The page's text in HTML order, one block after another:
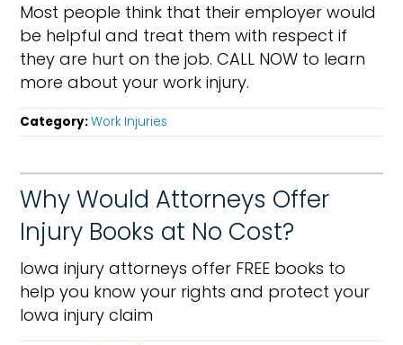
Most people think that their employer would
be helpful and treat them with respect if
they are hurt on the job. CALL NOW to learn
more about your work injury.
Category:Work Injuries
Why Would Attorneys Offer
Injury Books at No Cost?
Iowa injury attorneys offer FREE books to
help you know your rights and protect your
Iowa injury claim